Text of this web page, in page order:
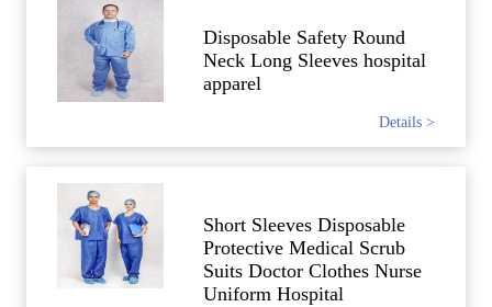
Disposable Safety Round
Neck Long Sleeves hospital
apparel
Details >
Short Sleeves Disposable
Protective Medical Scrub
Suits Doctor Clothes Nurse
Uniform Hospital